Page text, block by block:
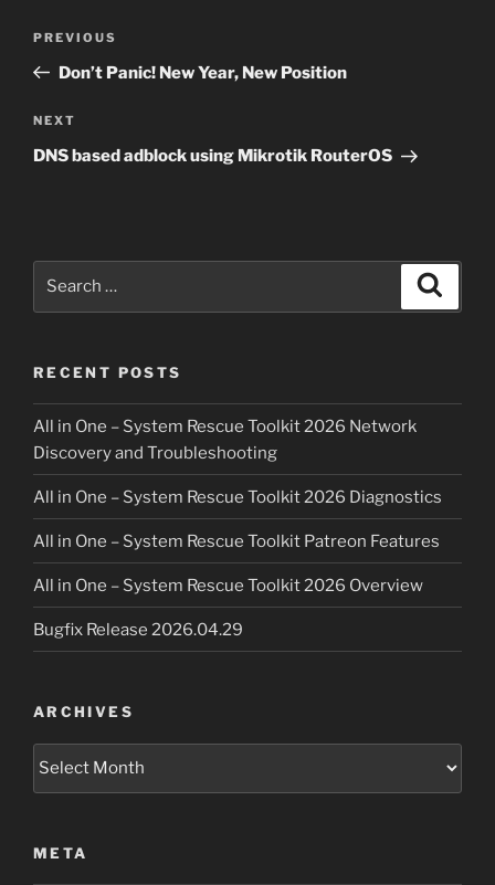
Previous
Post
PREVIOUS
Don’t Panic! New Year, New Position
Next
Post
NEXT
DNS based adblock using Mikrotik RouterOS
RECENT POSTS
All in One – System Rescue Toolkit 2026 Network
Discovery and Troubleshooting
All in One – System Rescue Toolkit 2026 Diagnostics
All in One – System Rescue Toolkit Patreon Features
All in One – System Rescue Toolkit 2026 Overview
Bugfix Release 2026.04.29
ARCHIVES
Archives
META